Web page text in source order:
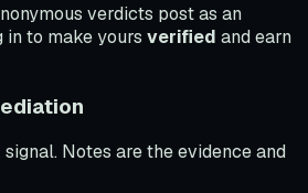
verdicts post as an
in to make yours verified and earn
Notes are the evidence and